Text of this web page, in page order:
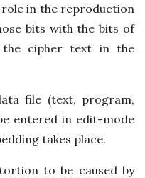
in the reproduction
bits with the bits of
cipher text in the
file (text, program,
entered in edit-mode
takes place.
to be caused by